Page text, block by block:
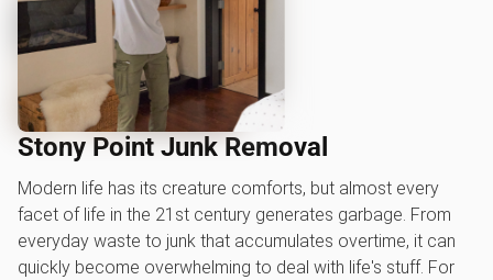
Stony Point Junk Removal
Modern life has its creature comforts, but almost every
facet of life in the 21st century generates garbage. From
everyday waste to junk that accumulates overtime, it can
quickly become overwhelming to deal with life's stuff. For